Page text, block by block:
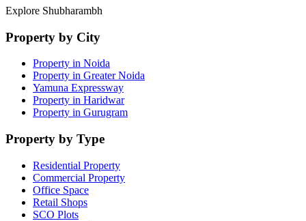
Explore Shubharambh
Property by City
Property in Noida
Property in Greater Noida
Yamuna Expressway
Property in Haridwar
Property in Gurugram
Property by Type
Residential Property
Commercial Property
Office Space
Retail Shops
SCO Plots